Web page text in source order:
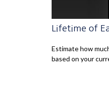
Lifetime of
Estimate how
based on your